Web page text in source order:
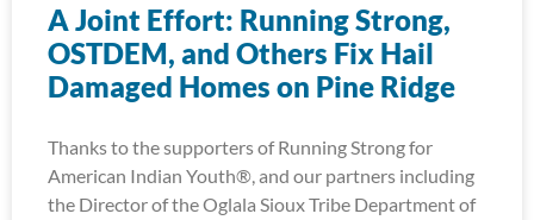
A Joint Effort: Running Strong,
OSTDEM, and Others Fix Hail
Damaged Homes on Pine Ridge
Thanks to the supporters of Running Strong for
American Indian Youth®, and our partners including
the Director of the Oglala Sioux Tribe Department of